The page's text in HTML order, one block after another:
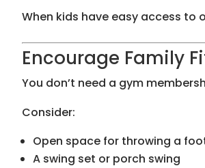
When kids have easy access
Encourage Family
You don’t need a gym
Consider:
Open space for throwing a
A swing set or porch swing